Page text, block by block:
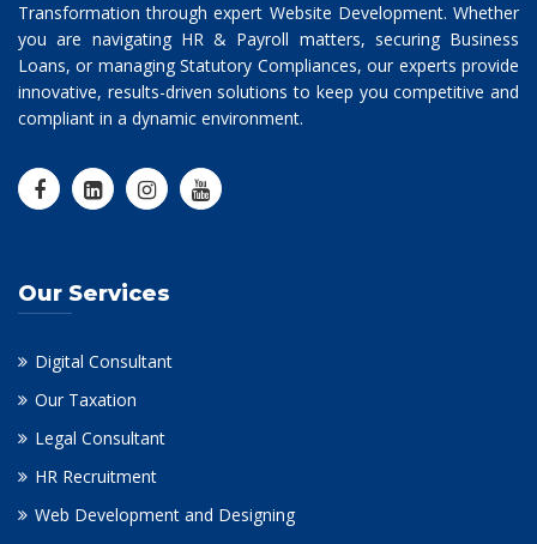
Transformation through expert Website Development. Whether
you are navigating HR & Payroll matters, securing Business
Loans, or managing Statutory Compliances, our experts provide
innovative, results-driven solutions to keep you competitive and
compliant in a dynamic environment.
Our Services
Digital Consultant
Our Taxation
Legal Consultant
HR Recruitment
Web Development and Designing